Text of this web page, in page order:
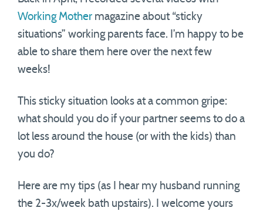
Working Mother magazine about “sticky
situations” working parents face. I’m happy to be
able to share them here over the next few
weeks!
This sticky situation looks at a common gripe:
what should you do if your partner seems to do a
lot less around the house (or with the kids) than
you do?
Here are my tips (as I hear my husband running
the 2-3x/week bath upstairs). I welcome yours